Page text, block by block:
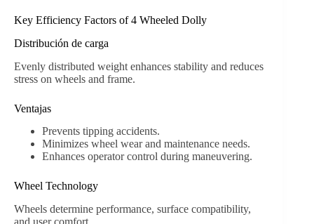
Key Efficiency Factors of 4 Wheeled Dolly
Distribución de carga
Evenly distributed weight enhances stability and reduces
stress on wheels and frame.
Ventajas
Prevents tipping accidents.
Minimizes wheel wear and maintenance needs.
Enhances operator control during maneuvering.
Wheel Technology
Wheels determine performance, surface compatibility,